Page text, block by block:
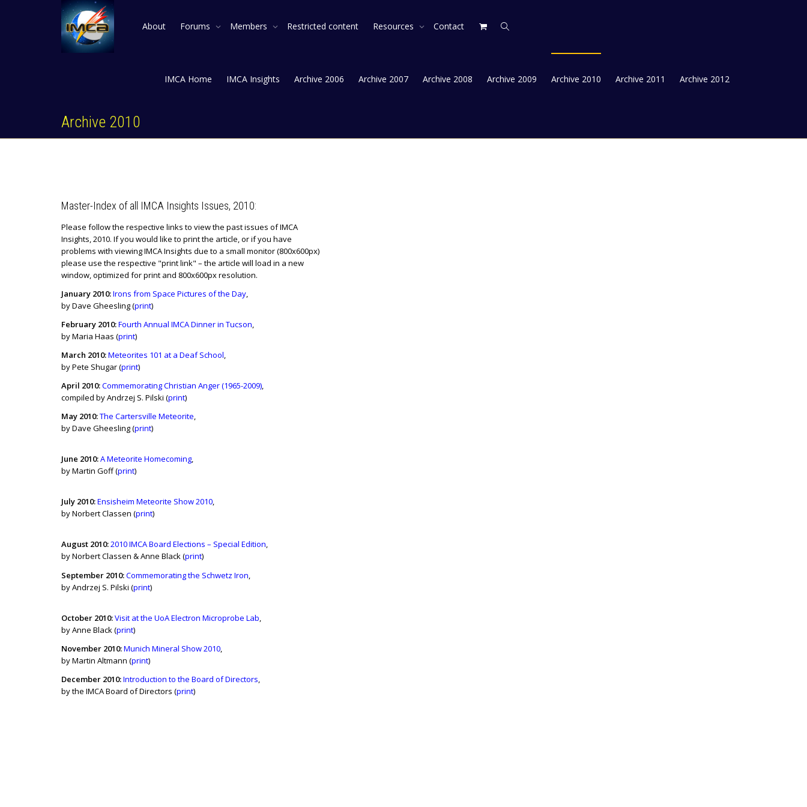
About Forums Members Restricted content Resources Contact
IMCA Home IMCA Insights Archive 2006 Archive 2007 Archive 2008 Archive 2009 Archive 2010 Archive 2011 Archive 2012
Archive 2010
Master-Index of all IMCA Insights Issues, 2010:
Please follow the respective links to view the past issues of IMCA
Insights, 2010. If you would like to print the article, or if you have
problems with viewing IMCA Insights due to a small monitor (800x600px)
please use the respective "print link" – the article will load in a new
window, optimized for print and 800x600px resolution.
January 2010:Irons from Space Pictures of the Day,
by Dave Gheesling (print)
February 2010:Fourth Annual IMCA Dinner in Tucson,
by Maria Haas (print)
March 2010:Meteorites 101 at a Deaf School,
by Pete Shugar (print)
April 2010:Commemorating Christian Anger (1965-2009),
compiled by Andrzej S. Pilski (print)
May 2010:The Cartersville Meteorite,
by Dave Gheesling (print)
June 2010:A Meteorite Homecoming,
by Martin Goff (print)
July 2010:Ensisheim Meteorite Show 2010,
by Norbert Classen (print)
August 2010:2010 IMCA Board Elections – Special Edition,
by Norbert Classen & Anne Black (print)
September 2010:Commemorating the Schwetz Iron
by Andrzej S. Pilski (print)
October 2010:Visit at the UoA Electron Microprobe Lab
by Anne Black (print)
November 2010:Munich Mineral Show 2010,
by Martin Altmann (print)
December 2010:Introduction to the Board of Directors,
by the IMCA Board of Directors (print)